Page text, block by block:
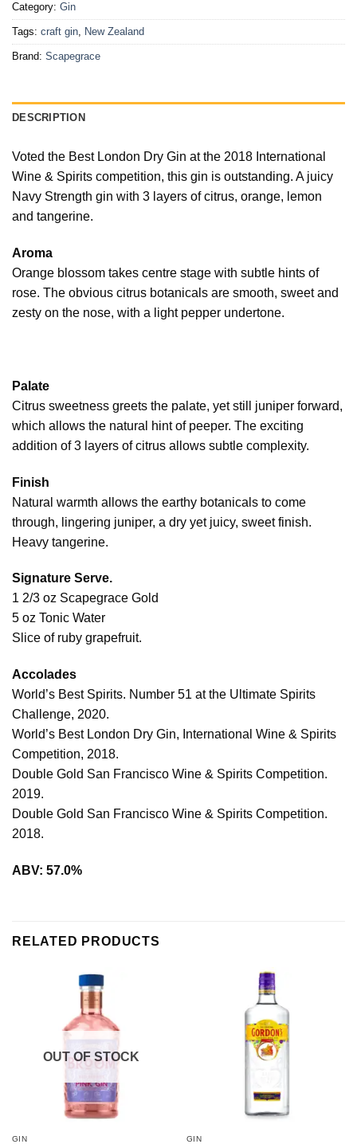
Category: Gin
Tags: craft gin New Zealand
Brand: Scapegrace
DESCRIPTION
Voted the Best London Dry Gin at the 2018 International
Wine & Spirits competition, this gin is outstanding. A juicy
Navy Strength gin with 3 layers of citrus, orange, lemon
and tangerine.
Aroma
Orange blossom takes centre stage with subtle hints of
rose. The obvious citrus botanicals are smooth, sweet and
zesty on the nose, with a light pepper undertone.
Palate
Citrus sweetness greets the palate, yet still juniper forward,
which allows the natural hint of peeper. The exciting
addition of 3 layers of citrus allows subtle complexity.
Finish
Natural warmth allows the earthy botanicals to come
through, lingering juniper, a dry yet juicy, sweet finish.
Heavy tangerine.
Signature Serve.
1 2/3 oz Scapegrace Gold
5 oz Tonic Water
Slice of ruby grapefruit.
Accolades
World’s Best Spirits. Number 51 at the Ultimate Spirits
Challenge, 2020.
World’s Best London Dry Gin, International Wine & Spirits
Competition, 2018.
Double Gold San Francisco Wine & Spirits Competition.
2019.
Double Gold San Francisco Wine & Spirits Competition.
2018.
ABV: 57.0%
RELATED PRODUCTS
OUT OF STOCK
GIN GIN